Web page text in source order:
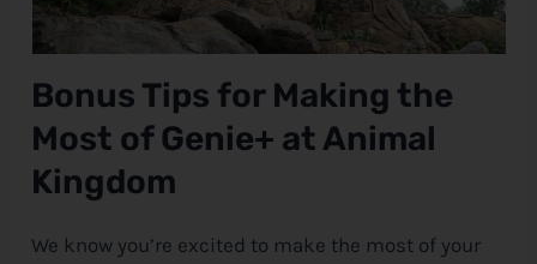
Bonus Tips for Making the
Most of Genie+ at Animal
Kingdom
We know you’re excited to make the most of your